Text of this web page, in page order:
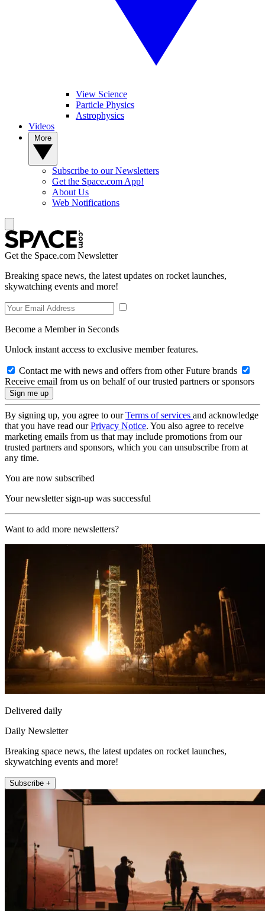
View Science
Particle Physics
Astrophysics
Videos
Subscribe to our Newsletters
Get the Space.com App!
About Us
Web Notifications
Get the Space.com Newsletter
Breaking space news, the latest updates on rocket launches,
skywatching events and more!
Become a Member in Seconds
Unlock instant access to exclusive member features.
Contact me with news and offers from other Future brands
Receive email from us on behalf of our trusted partners or sponsors
By signing up, you agree to ourTerms of services and acknowledge
that you have read ourPrivacy Notice. You also agree to receive
marketing emails from us that may include promotions from our
trusted partners and sponsors, which you can unsubscribe from at
any time.
You are now subscribed
Your newsletter sign-up was successful
Want to add more newsletters?
Delivered daily
Daily Newsletter
Breaking space news, the latest updates on rocket launches,
skywatching events and more!
Subscribe +